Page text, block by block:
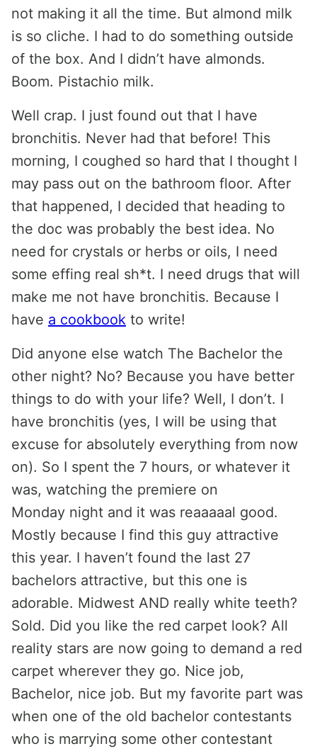
not making it all the time. But almond milk
is so cliche. I had to do something outside
of the box. And I didn’t have almonds.
Boom. Pistachio milk.
Well crap. I just found out that I have
bronchitis. Never had that before! This
morning, I coughed so hard that I thought I
may pass out on the bathroom floor. After
that happened, I decided that heading to
the doc was probably the best idea. No
need for crystals or herbs or oils, I need
some effing real sh*t. I need drugs that will
make me not have bronchitis. Because I
have a cookbook to write!
Did anyone else watch The Bachelor the
other night? No? Because you have better
things to do with your life? Well, I don’t. I
have bronchitis (yes, I will be using that
excuse for absolutely everything from now
on). So I spent the 7 hours, or whatever it
was, watching the premiere on
Monday night and it was reaaaaal good.
Mostly because I find this guy attractive
this year. I haven’t found the last 27
bachelors attractive, but this one is
adorable. Midwest AND really white teeth?
Sold. Did you like the red carpet look? All
reality stars are now going to demand a red
carpet wherever they go. Nice job,
Bachelor, nice job. But my favorite part was
when one of the old bachelor contestants
who is marrying some other contestant